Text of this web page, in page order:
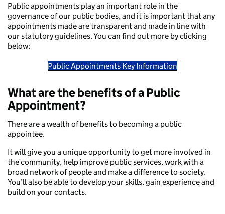
Public appointments play an important role in the
governance of our public bodies, and it is important that any
appointments made are transparent and made in line with
our statutory guidelines. You can find out more by clicking
below:
Public Appointments Key Information
What are the benefits of a Public
Appointment?
There are a wealth of benefits to becoming a public
appointee.
It will give you a unique opportunity to get more involved in
the community, help improve public services, work with a
broad network of people and make a difference to society.
You’ll also be able to develop your skills, gain experience and
build on your contacts.